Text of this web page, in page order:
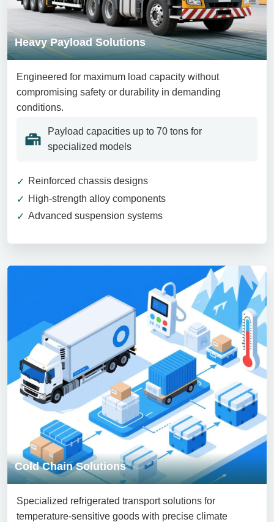
Heavy Payload Solutions
Engineered for maximum load capacity without
compromising safety or durability in demanding
conditions.
Payload capacities up to 70 tons for
specialized models
Reinforced chassis designs
High-strength alloy components
Advanced suspension systems
Cold Chain Solutions
Specialized refrigerated transport solutions for
temperature-sensitive goods with precise climate